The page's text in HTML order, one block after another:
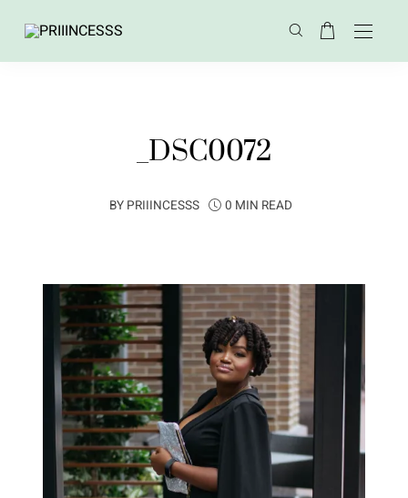
_DSC0072
BY PRIIINCESSS 0 MIN READ